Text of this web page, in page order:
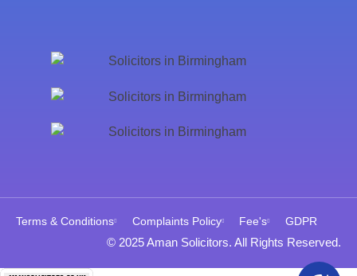
Terms & Conditions Complaints Policy Fee's GDPR
© 2025 Aman Solicitors. All Rights Reserved.